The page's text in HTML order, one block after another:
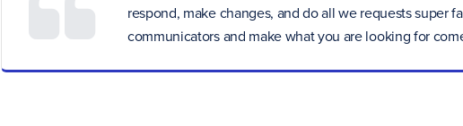
respond, make changes, and do all we requests super
communicators and make what you are looking for